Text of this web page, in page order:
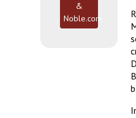
&
Noble.com